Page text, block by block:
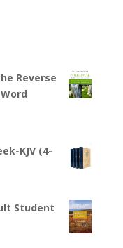
Reverse
KJV (4-
Student